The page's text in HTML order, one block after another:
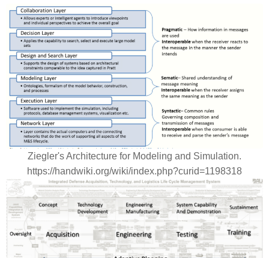
Ziegler's Architecture for Modeling and Simulation.
https://handwiki.org/wiki/index.php?curid=1198318